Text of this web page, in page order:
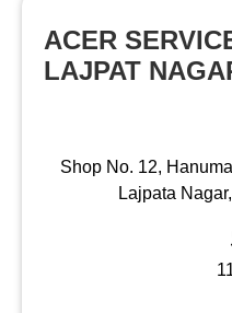
ACER
LAJPAT
Shop No. 12,
Lajpata